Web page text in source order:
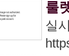
룰
실